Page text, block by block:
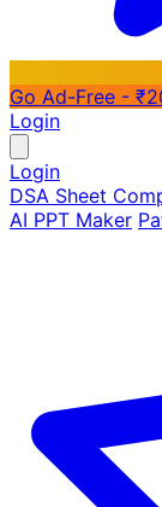
Go Ad-Free -
Login
Login
DSA Sheet
AI PPT Maker